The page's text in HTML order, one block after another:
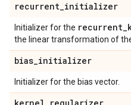
recurrent_initializer
Initializer for the recurrent_
the linear transformation of
bias_initializer
Initializer for the bias vector.